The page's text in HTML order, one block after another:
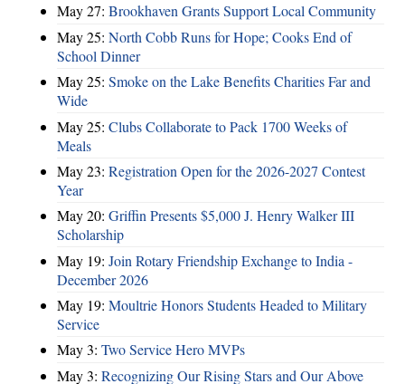
May 27: Brookhaven Grants Support Local Community
May 25: North Cobb Runs for Hope; Cooks End of
School Dinner
May 25: Smoke on the Lake Benefits Charities Far and
Wide
May 25: Clubs Collaborate to Pack 1700 Weeks of
Meals
May 23: Registration Open for the 2026-2027 Contest
Year
May 20: Griffin Presents $5,000 J. Henry Walker III
Scholarship
May 19: Join Rotary Friendship Exchange to India -
December 2026
May 19: Moultrie Honors Students Headed to Military
Service
May 3: Two Service Hero MVPs
May 3: Recognizing Our Rising Stars and Our Above